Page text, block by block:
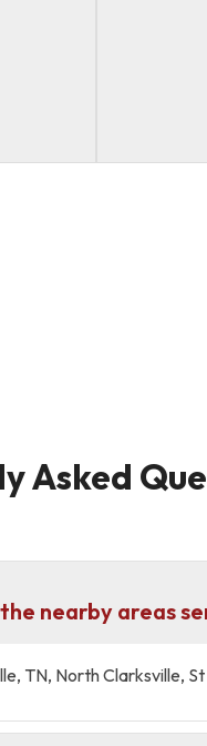
Asked
nearby areas
TN, North Clarksville,